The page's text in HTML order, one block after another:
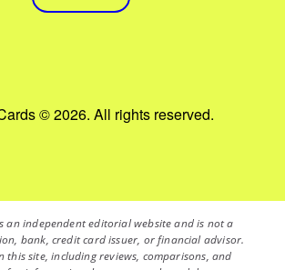
© 2026. All rights reserved.
an independent editorial website and is not a
bank, credit card issuer, or financial advisor.
this site, including reviews, comparisons, and